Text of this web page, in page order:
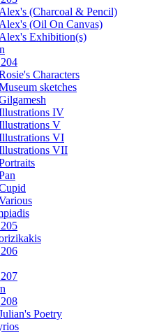
Alex's (Charcoal & Pencil)
Alex's (Oil On Canvas)
Alex's Exhibition(s)
Characters
sketches
IV
V
VI
VII
Poetry